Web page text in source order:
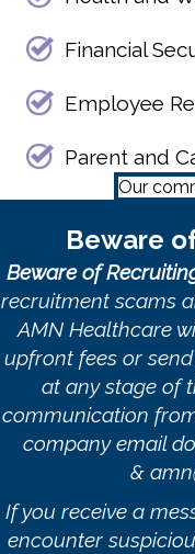
Financial
Employee
Parent and
Our
Beware
Beware of
recruitment scams
AMN Healthcare
upfront fees or
at any stage of
communication
company email
&
If you receive a
encounter